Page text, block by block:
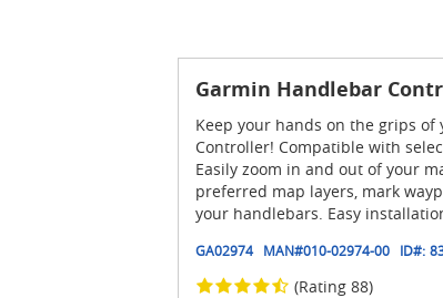
Garmin Handlebar
Keep your hands on the grips
Controller! Compatible with
Easily zoom in and out of your
preferred map layers, mark
your handlebars. Easy
GA02974 MAN#010-02974-00 ID#:
(Rating 88)